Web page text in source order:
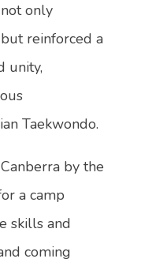
only
reinforced a
unity,
Taekwondo.
by the
a camp
skills and
coming